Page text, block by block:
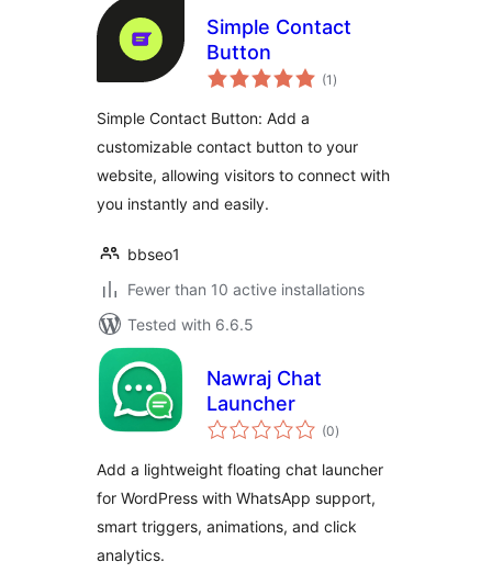
Simple Contact
Button
(1 total
ratings
)
Simple Contact Button: Add a
customizable contact button to your
website, allowing visitors to connect with
you instantly and easily.
bbseo1
Fewer than 10 active installations
Tested with 6.6.5
Nawraj Chat
Launcher
(0total
ratings
)
Add a lightweight floating chat launcher
for WordPress with WhatsApp support,
smart triggers, animations, and click
analytics.